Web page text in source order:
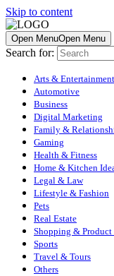
Skip to content
Open MenuOpen Menu
Search for:
Arts & Entertainment
Automotive
Business
Digital Marketing
Family &
Gaming
Health & Fitness
Home & Kitchen
Legal & Law
Lifestyle & Fashion
Pets
Real Estate
Shopping & Product
Sports
Travel & Tours
Others